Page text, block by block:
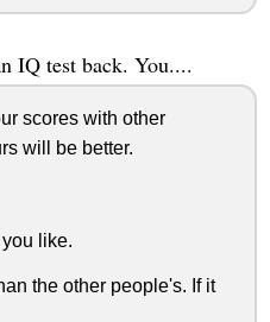
IQ test back. You....
scores with other
will be better.
like.
the other people's. If it